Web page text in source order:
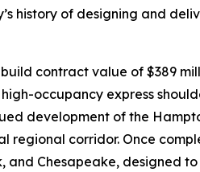
history of designing and
contract value of $389
occupancy express
development of the
corridor. Once
Chesapeake, designed